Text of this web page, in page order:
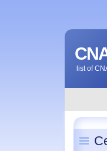
list of